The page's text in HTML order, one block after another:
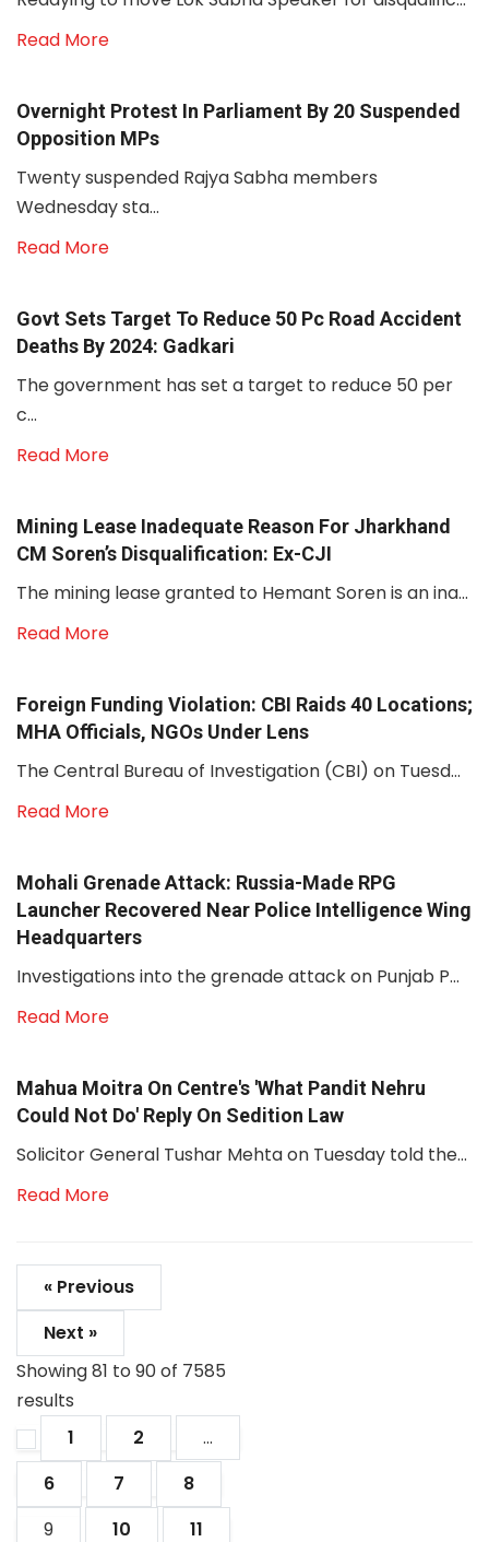
Read More
Overnight Protest In Parliament By 20 Suspended
Opposition MPs
Twenty suspended Rajya Sabha members
Wednesday sta...
Read More
Govt Sets Target To Reduce 50 Pc Road Accident
Deaths By 2024: Gadkari
The government has set a target to reduce 50 per
c...
Read More
Mining Lease Inadequate Reason For Jharkhand
CM Soren’s Disqualification: Ex-CJI
The mining lease granted to Hemant Soren is an ina...
Read More
Foreign Funding Violation: CBI Raids 40 Locations;
MHA Officials, NGOs Under Lens
The Central Bureau of Investigation (CBI) on Tuesd...
Read More
Mohali Grenade Attack: Russia-Made RPG
Launcher Recovered Near Police Intelligence Wing
Headquarters
Investigations into the grenade attack on Punjab P...
Read More
Mahua Moitra On Centre's 'What Pandit Nehru
Could Not Do' Reply On Sedition Law
Solicitor General Tushar Mehta on Tuesday told the...
Read More
« Previous
Next »
Showing81 to 90of 7585
results
1
2
...
6
7
8
9
10 11